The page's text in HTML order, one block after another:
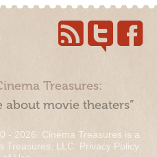
Treasures:
about movie theaters”
- 2026. Cinema Treasures is a
Treasures, LLC. Privacy Policy.